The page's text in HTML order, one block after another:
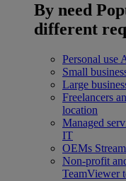
By need
different
Personal use
Small
Large
Freelancers
location
Managed
IT
OEMs
Non-profit
TeamViewer